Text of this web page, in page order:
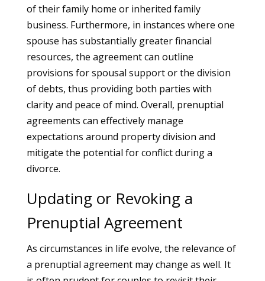
of their family home or inherited family
business. Furthermore, in instances where one
spouse has substantially greater financial
resources, the agreement can outline
provisions for spousal support or the division
of debts, thus providing both parties with
clarity and peace of mind. Overall, prenuptial
agreements can effectively manage
expectations around property division and
mitigate the potential for conflict during a
divorce.
Updating or Revoking a
Prenuptial Agreement
As circumstances in life evolve, the relevance of
a prenuptial agreement may change as well. It